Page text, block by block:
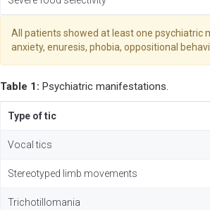
All patients showed at least one psychiatric
anxiety, enuresis, phobia, oppositional
Table 1: Psychiatric manifestations.
Type of tic
Vocal tics
Stereotyped limb movements
Trichotillomania